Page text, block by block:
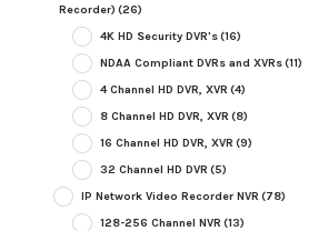
Recorder) (26)
4K HD Security DVR's(16)
NDAA Compliant DVRs and XVRs(11)
4 Channel HD DVR, XVR (4)
8 Channel HD DVR, XVR (8)
16 Channel HD DVR, XVR (9)
32 Channel HD DVR (5)
IP Network Video Recorder NVR (78)
128-256 Channel NVR (13)